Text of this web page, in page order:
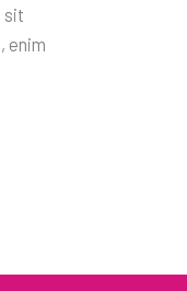
sit
enim